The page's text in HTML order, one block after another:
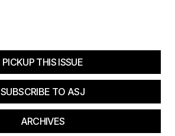
PICKUP THIS ISSUE
SUBSCRIBE TO ASJ
ARCHIVES